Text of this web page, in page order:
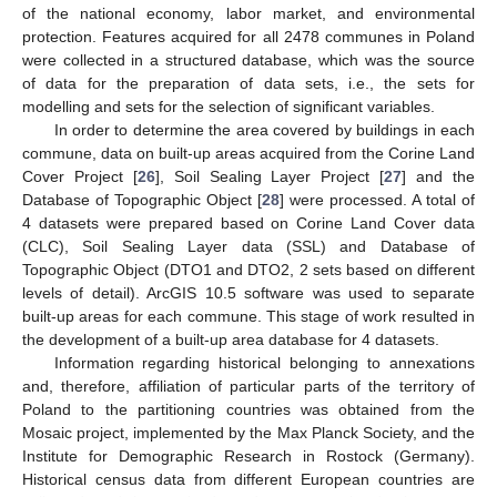
of the national economy, labor market, and environmental
protection. Features acquired for all 2478 communes in Poland
were collected in a structured database, which was the source
of data for the preparation of data sets, i.e., the sets for
modelling and sets for the selection of significant variables.
In order to determine the area covered by buildings in each
commune, data on built-up areas acquired from the Corine Land
Cover Project [26], Soil Sealing Layer Project [27] and the
Database of Topographic Object [28] were processed. A total of
4 datasets were prepared based on Corine Land Cover data
(CLC), Soil Sealing Layer data (SSL) and Database of
Topographic Object (DTO1 and DTO2, 2 sets based on different
levels of detail). ArcGIS 10.5 software was used to separate
built-up areas for each commune. This stage of work resulted in
the development of a built-up area database for 4 datasets.
Information regarding historical belonging to annexations
and, therefore, affiliation of particular parts of the territory of
Poland to the partitioning countries was obtained from the
Mosaic project, implemented by the Max Planck Society, and the
Institute for Demographic Research in Rostock (Germany).
Historical census data from different European countries are